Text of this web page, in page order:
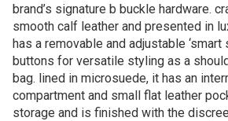
brand’s signature b buckle hardware.
smooth calf leather and presented in
has a removable and adjustable ‘smart
buttons for versatile styling as a
bag. lined in microsuede, it has an
compartment and small flat leather
storage and is finished with the